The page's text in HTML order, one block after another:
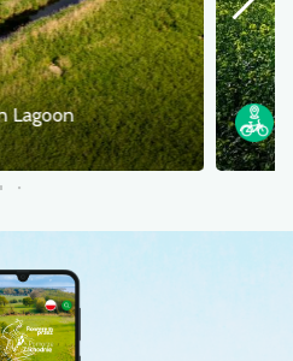
The Szczecin Prawobrzeże – Kołbacz – Puszcza Bukowa loop